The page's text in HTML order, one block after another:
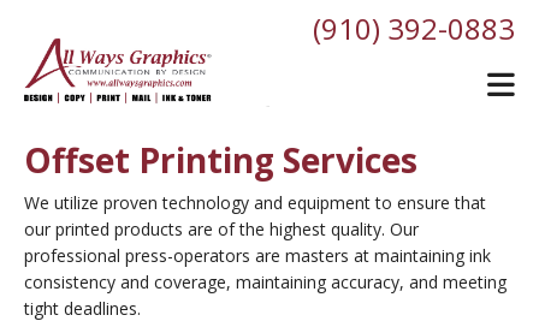
(910) 392-0883
Offset Printing Services
We utilize proven technology and equipment to ensure that
our printed products are of the highest quality. Our
professional press-operators are masters at maintaining ink
consistency and coverage, maintaining accuracy, and meeting
tight deadlines.